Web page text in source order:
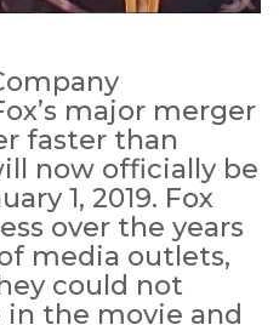
major merger
faster than
now officially be
1, 2019. Fox
over the years
media outlets,
could not
the movie and